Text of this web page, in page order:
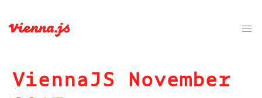
ViennaJS November